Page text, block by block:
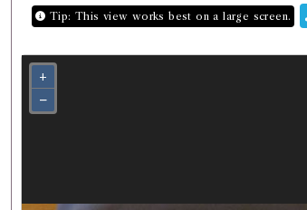
Tip: This view works best on a large screen.
+
−